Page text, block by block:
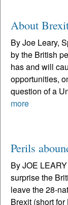
About
By Joe Leary,
by the British
has and will
opportunities,
question of a
more
Perils
By JOE
surprise the
leave the 28-
Brexit (short